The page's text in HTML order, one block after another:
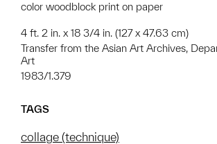
color woodblock print on paper
4 ft. 2 in. x 18 3/4 in. (127 x 47.63 cm)
Transfer from the Asian Art Archives,
Art
1983/1.379
TAGS
collage (technique)